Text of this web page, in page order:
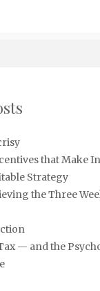
that Make
Strategy
the Three
— and the